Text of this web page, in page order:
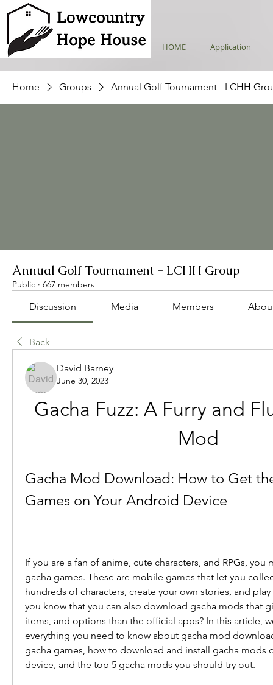
HOME Application
Home Groups Annual Golf Tournament - LCHH
Annual Golf Tournament - LCHH Group
Public · 667 members
Discussion Media Members
Back
David Barney
June 30, 2023
Gacha Fuzz: A Furry and
Mod
Gacha Mod Download: How to Get
Games on Your Android Device
If you are a fan of anime, cute characters, and RPGs, you
gacha games. These are mobile games that let you
hundreds of characters, create your own stories, and
you know that you can also download gacha mods that
items, and options than the official apps? In this article,
everything you need to know about gacha mod
gacha games, how to download and install gacha mods
device, and the top 5 gacha mods you should try out.